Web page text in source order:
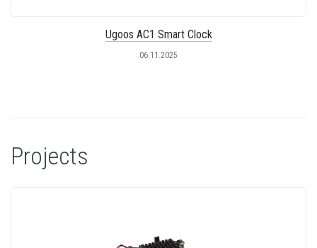
Ugoos AC1 Smart Clock
06.11.2025
Projects